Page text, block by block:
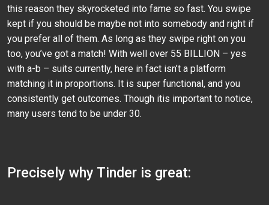
this reason they skyrocketed into fame so fast. You swipe
kept if you should be maybe not into somebody and right if
you prefer all of them. As long as they swipe right on you
too, you’ve got a match! With well over 55 BILLION – yes
with a-b – suits currently, here in fact isn’t a platform
matching it in proportions. It is super functional, and you
consistently get outcomes. Though itis important to notice,
many users tend to be under 30.
Precisely why Tinder is great: